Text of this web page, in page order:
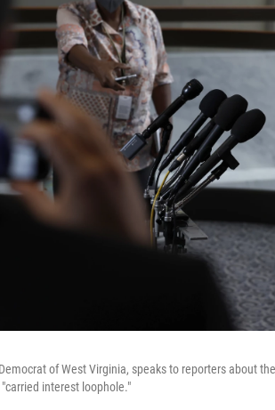
of West Virginia, speaks to reporters about
interest loophole."